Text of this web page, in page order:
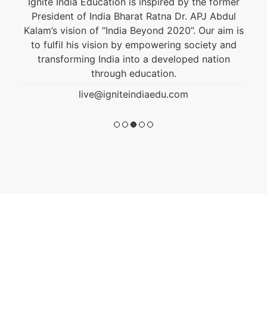
President of India Bharat Ratna Dr. APJ Abdul
Kalam’s vision of “India Beyond 2020”. Our aim is
to fulfil his vision by empowering society and
transforming India into a developed nation
through education.
live@igniteindiaedu.com